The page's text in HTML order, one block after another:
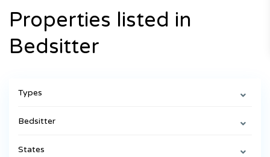
Properties listed in
Bedsitter
Types
Bedsitter
States